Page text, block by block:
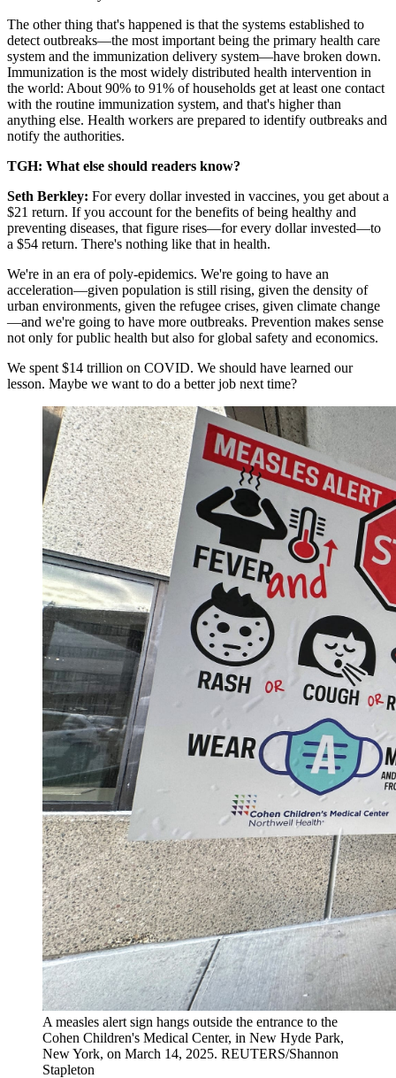
The other thing that's happened is that the systems established to
detect outbreaks—the most important being the primary health care
system and the immunization delivery system—have broken down.
Immunization is the most widely distributed health intervention in
the world: About 90% to 91% of households get at least one contact
with the routine immunization system, and that's higher than
anything else. Health workers are prepared to identify outbreaks and
notify the authorities.
TGH: What else should readers know?
Seth Berkley: For every dollar invested in vaccines, you get about a
$21 return. If you account for the benefits of being healthy and
preventing diseases, that figure rises—for every dollar invested—to
a $54 return. There's nothing like that in health.
We're in an era of poly-epidemics. We're going to have an
acceleration—given population is still rising, given the density of
urban environments, given the refugee crises, given climate change
—and we're going to have more outbreaks. Prevention makes sense
not only for public health but also for global safety and economics.
We spent $14 trillion on COVID. We should have learned our
lesson. Maybe we want to do a better job next time?
A measles alert sign hangs outside the entrance to the
Cohen Children's Medical Center, in New Hyde Park,
New York, on March 14, 2025. REUTERS/Shannon
Stapleton